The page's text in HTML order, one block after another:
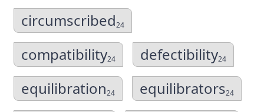
circumscribed24
compatibility24 defectibility24
equilibration24 equilibrators24